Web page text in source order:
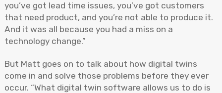
you’ve got lead time issues, you’ve got customers
that need product, and you’re not able to produce it.
And it was all because you had a miss on a
technology change.”
But Matt goes on to talk about how digital twins
come in and solve those problems before they ever
occur. “What digital twin software allows us to do is